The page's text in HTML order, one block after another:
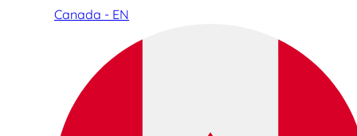
Canada - EN